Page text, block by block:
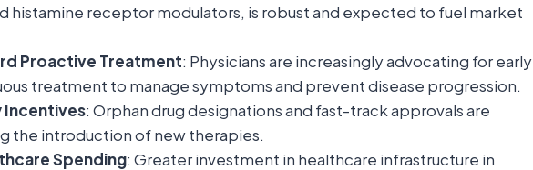
histamine receptor modulators, is robust and expected to fuel market
Proactive Treatment: Physicians are increasingly advocating for early
treatment to manage symptoms and prevent disease progression.
Incentives: Orphan drug designations and fast-track approvals are
the introduction of new therapies.
Spending: Greater investment in healthcare infrastructure in